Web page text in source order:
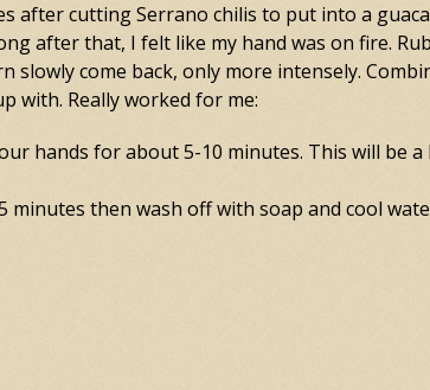
after cutting Serrano chilis to put into a
after that, I felt like my hand was on fire.
slowly come back, only more intensely.
with. Really worked for me:
hands for about 5-10 minutes. This will be
then wash off with soap and cool